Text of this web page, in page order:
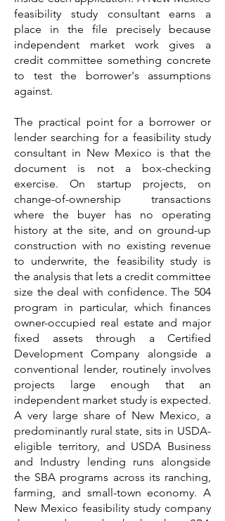
feasibility study consultant earns a
place in the file precisely because
independent market work gives a
credit committee something concrete
to test the borrower's assumptions
against.
The practical point for a borrower or
lender searching for a feasibility study
consultant in New Mexico is that the
document is not a box-checking
exercise. On startup projects, on
change-of-ownership transactions
where the buyer has no operating
history at the site, and on ground-up
construction with no existing revenue
to underwrite, the feasibility study is
the analysis that lets a credit committee
size the deal with confidence. The 504
program in particular, which finances
owner-occupied real estate and major
fixed assets through a Certified
Development Company alongside a
conventional lender, routinely involves
projects large enough that an
independent market study is expected.
A very large share of New Mexico, a
predominantly rural state, sits in USDA-
eligible territory, and USDA Business
and Industry lending runs alongside
the SBA programs across its ranching,
farming, and small-town economy. A
New Mexico feasibility study company